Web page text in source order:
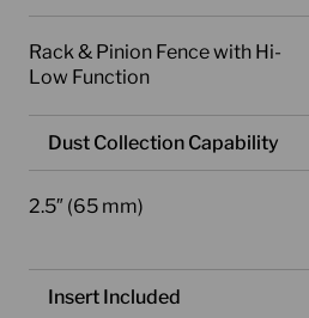
Rack & Pinion Fence with Hi-
Low Function
Dust Collection Capability
2.5″ (65 mm)
Insert Included